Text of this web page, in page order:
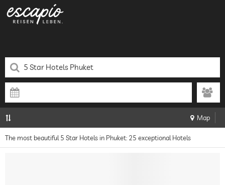
Map
The most beautiful 5 Star Hotels in Phuket: 25 exceptional Hotels